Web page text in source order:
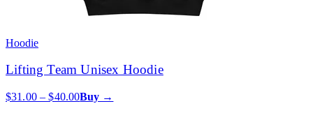
Hoodie
Lifting Team Unisex Hoodie
$31.00 – $40.00Buy →